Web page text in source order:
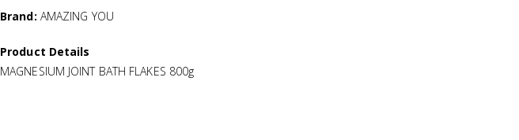
Brand: AMAZING YOU
Product Details
MAGNESIUM JOINT BATH FLAKES 800g